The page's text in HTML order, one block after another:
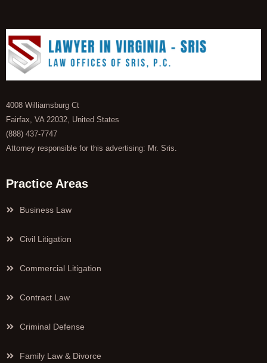
4008 Williamsburg Ct
Fairfax, VA 22032, United States
(888) 437-7747
Attorney responsible for this advertising: Mr. Sris.
Practice Areas
Business Law
Civil Litigation
Commercial Litigation
Contract Law
Criminal Defense
Family Law & Divorce